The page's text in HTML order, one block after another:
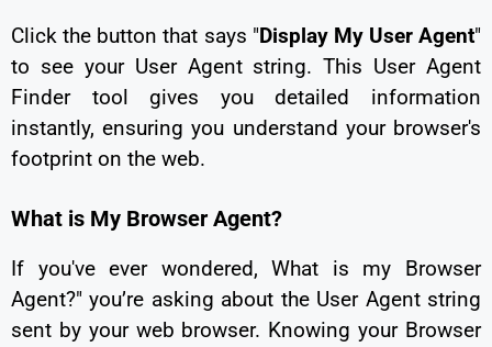
Click the button that says "Display My User Agent"
to see your User Agent string. This User Agent
Finder tool gives you detailed information
instantly, ensuring you understand your browser's
footprint on the web.
What is My Browser Agent?
If you've ever wondered, What is my Browser
Agent?" you’re asking about the User Agent string
sent by your web browser. Knowing your Browser